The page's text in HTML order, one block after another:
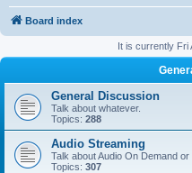
Board index
It is currently Fri
General Discussion
Talk about whatever.
Topics: 288
Audio Streaming
Talk about Audio On Demand or
Topics: 307